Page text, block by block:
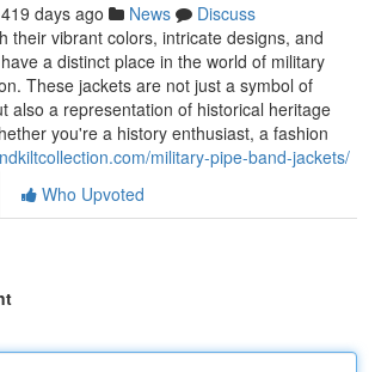
419 days ago News
Discuss
their vibrant colors, intricate designs, and
a distinct place in the world of military
These jackets are not just a symbol of
also a representation of historical heritage
you're a history enthusiast, a fashion
military-pipe-band-jackets/
Who Upvoted